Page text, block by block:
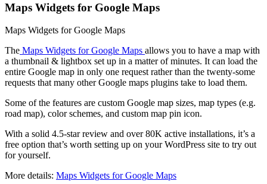
Maps Widgets for Google Maps
Maps Widgets for Google Maps
The Maps Widgets for Google Maps allows you to have a map with
a thumbnail & lightbox set up in a matter of minutes. It can load the
entire Google map in only one request rather than the twenty-some
requests that many other Google maps plugins take to load them.
Some of the features are custom Google map sizes, map types (e.g.
road map), color schemes, and custom map pin icon.
With a solid 4.5-star review and over 80K active installations, it’s a
free option that’s worth setting up on your WordPress site to try out
for yourself.
More details: Maps Widgets for Google Maps